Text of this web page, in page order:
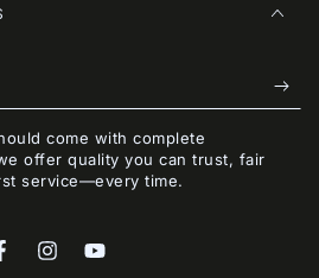
come with complete
offer quality you can trust, fair
service—every time.
InstagramYouTube